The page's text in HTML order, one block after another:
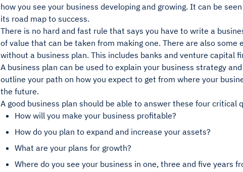
how you see your business developing and growing. It can be
its road map to success.
There is no hard and fast rule that says you have to write a
of value that can be taken from making one. There are also
without a business plan. This includes banks and venture capital
A business plan can be used to explain your business strategy
outline your path on how you expect to get from where your
the future.
A good business plan should be able to answer these four critical
How will you make your business profitable?
How do you plan to expand and increase your assets?
What are your plans for growth?
Where do you see your business in one, three and five years